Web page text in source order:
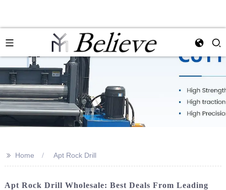
>> Home Apt Rock Drill
Apt Rock Drill Wholesale: Best Deals From Leading